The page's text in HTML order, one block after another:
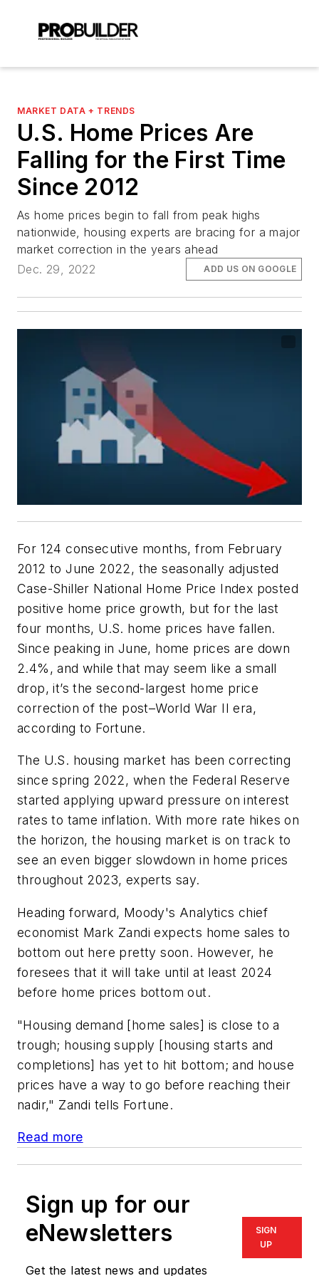
MARKET DATA + TRENDS
U.S. Home Prices Are
Falling for the First Time
Since 2012
As home prices begin to fall from peak highs
nationwide, housing experts are bracing for a major
market correction in the years ahead
Dec. 29, 2022
ADD US ON GOOGLE
For 124 consecutive months, from February
2012 to June 2022, the seasonally adjusted
Case-Shiller National Home Price Index posted
positive home price growth, but for the last
four months, U.S. home prices have fallen.
Since peaking in June, home prices are down
2.4%, and while that may seem like a small
drop, it’s the second-largest home price
correction of the post–World War II era,
according to Fortune.
The U.S. housing market has been correcting
since spring 2022, when the Federal Reserve
started applying upward pressure on interest
rates to tame inflation. With more rate hikes on
the horizon, the housing market is on track to
see an even bigger slowdown in home prices
throughout 2023, experts say.
Heading forward, Moody's Analytics chief
economist Mark Zandi expects home sales to
bottom out here pretty soon. However, he
foresees that it will take until at least 2024
before home prices bottom out.
"Housing demand [home sales] is close to a
trough; housing supply [housing starts and
completions] has yet to hit bottom; and house
prices have a way to go before reaching their
nadir," Zandi tells Fortune.
Read more
Sign up for our
eNewsletters
Get the latest news and updates
SIGN
UP